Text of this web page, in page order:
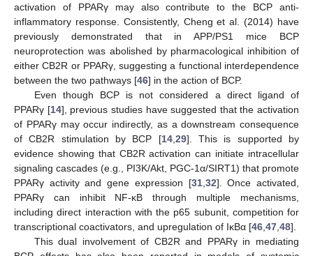
activation of PPARγ may also contribute to the BCP anti-
inflammatory response. Consistently, Cheng et al. (2014) have
previously demonstrated that in APP/PS1 mice BCP
neuroprotection was abolished by pharmacological inhibition of
either CB2R or PPARγ, suggesting a functional interdependence
between the two pathways [46] in the action of BCP.
Even though BCP is not considered a direct ligand of
PPARγ [14], previous studies have suggested that the activation
of PPARγ may occur indirectly, as a downstream consequence
of CB2R stimulation by BCP [14, 29]. This is supported by
evidence showing that CB2R activation can initiate intracellular
signaling cascades (e.g., PI3K/Akt, PGC-1α/SIRT1) that promote
PPARγ activity and gene expression [31, 32]. Once activated,
PPARγ can inhibit NF-κB through multiple mechanisms,
including direct interaction with the p65 subunit, competition for
transcriptional coactivators, and upregulation of IκBα [46 47 48].
This dual involvement of CB2R and PPARγ in mediating